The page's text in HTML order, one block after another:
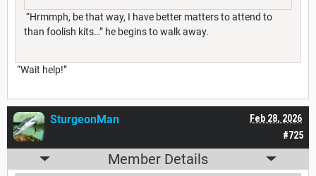
“Hrmmph, be that way, I have better matters to attend to
than foolish kits…” he begins to walk away.
“Wait help!”
#725
Feb 28, 2026
SturgeonMan
Member Details